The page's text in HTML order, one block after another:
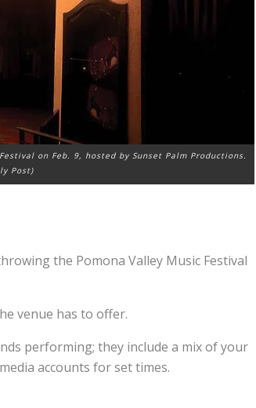
on Feb. 9, hosted by Sunset Palm Productions.
Post)
the Pomona Valley Music Festival
venue has to offer.
performing; they include a mix of your
accounts for set times.